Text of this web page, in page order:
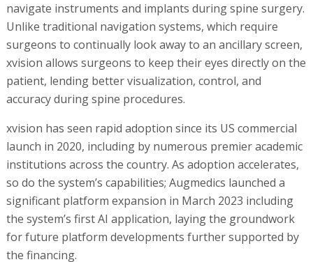
navigate instruments and implants during spine surgery.
Unlike traditional navigation systems, which require
surgeons to continually look away to an ancillary screen,
xvision allows surgeons to keep their eyes directly on the
patient, lending better visualization, control, and
accuracy during spine procedures.
xvision has seen rapid adoption since its US commercial
launch in 2020, including by numerous premier academic
institutions across the country. As adoption accelerates,
so do the system’s capabilities; Augmedics launched a
significant platform expansion in March 2023 including
the system’s first AI application, laying the groundwork
for future platform developments further supported by
the financing.